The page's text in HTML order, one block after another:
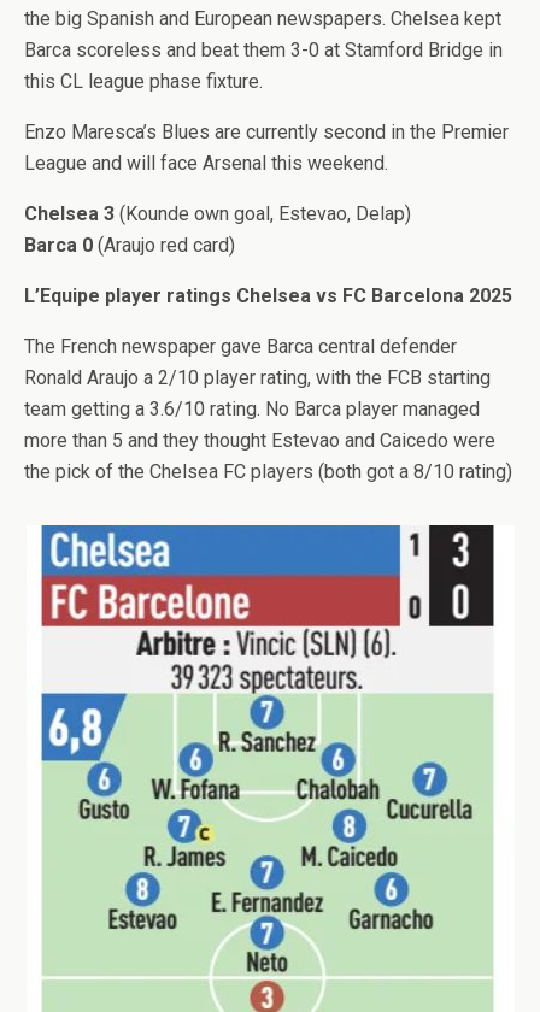
the big Spanish and European newspapers. Chelsea kept
Barca scoreless and beat them 3-0 at Stamford Bridge in
this CL league phase fixture.
Enzo Maresca’s Blues are currently second in the Premier
League and will face Arsenal this weekend.
Chelsea 3 (Kounde own goal, Estevao, Delap)
Barca 0 (Araujo red card)
L’Equipe player ratings Chelsea vs FC Barcelona 2025
The French newspaper gave Barca central defender
Ronald Araujo a 2/10 player rating, with the FCB starting
team getting a 3.6/10 rating. No Barca player managed
more than 5 and they thought Estevao and Caicedo were
the pick of the Chelsea FC players (both got a 8/10 rating)